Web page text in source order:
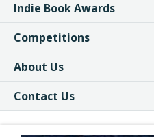
Indie Book Awards
Competitions
About Us
Contact Us